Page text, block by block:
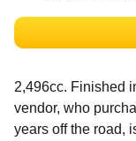
2,496cc. Finished
vendor, who
years off the road,